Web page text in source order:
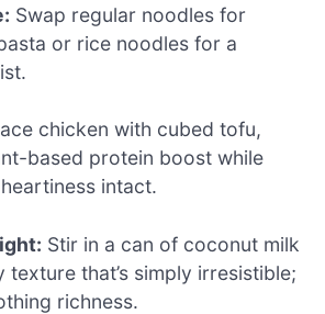
Swap regular noodles for
or rice noodles for a
chicken with cubed tofu,
based protein boost while
intact.
Stir in a can of coconut milk
texture that’s simply irresistible;
richness.